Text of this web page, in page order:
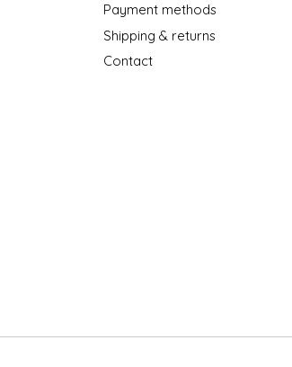
Payment methods
Shipping & returns
Contact